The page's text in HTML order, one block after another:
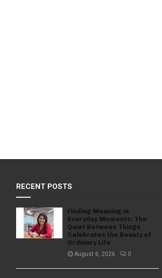
RECENT POSTS
Finding Meaning in
Everyday Moments: The
Quiet Between Things
Celebrates the Beauty of
Ordinary Life
August 6, 2026 0